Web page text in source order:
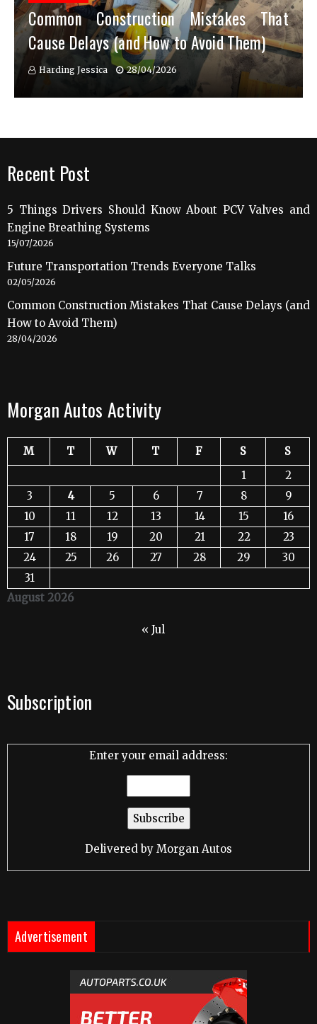
Common Construction Mistakes That
Cause Delays (and How to Avoid Them)
Harding Jessica 28/04/2026
Recent Post
5 Things Drivers Should Know About PCV Valves and
Engine Breathing Systems
15/07/2026
Future Transportation Trends Everyone Talks
02/05/2026
Common Construction Mistakes That Cause Delays (and
How to Avoid Them)
28/04/2026
Morgan Autos Activity
August 2026
M T W T F S
S
1
2
3
4 5 6 7 8
9
10
11 12 13 14 15
16
17
18 19 20 21 22
23
24
25 26 27 28 29
30
31
« Jul
Subscription
Enter your email address:
Delivered by Morgan Autos
Advertisement